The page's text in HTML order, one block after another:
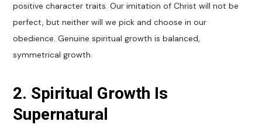
positive character traits. Our imitation of Christ will not be
perfect, but neither will we pick and choose in our
obedience. Genuine spiritual growth is balanced,
symmetrical growth.
2. Spiritual Growth Is
Supernatural